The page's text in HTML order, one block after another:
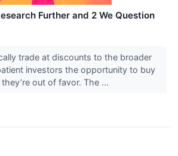
Further and 2 We Question
trade at discounts to the broader
investors the opportunity to buy
out of favor. The ...